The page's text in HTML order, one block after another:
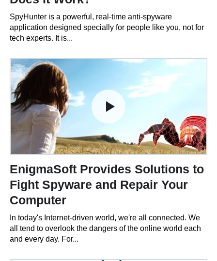
SpyHunter is a powerful, real-time anti-spyware
application designed specially for people like you, not for
tech experts. It is...
EnigmaSoft Provides Solutions to
Fight Spyware and Repair Your
Computer
In today's Internet-driven world, we're all connected. We
all tend to overlook the dangers of the online world each
and every day. For...